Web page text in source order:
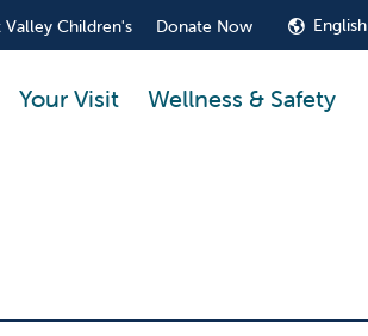
Valley Children's Donate Now English
Your Visit Wellness & Safety